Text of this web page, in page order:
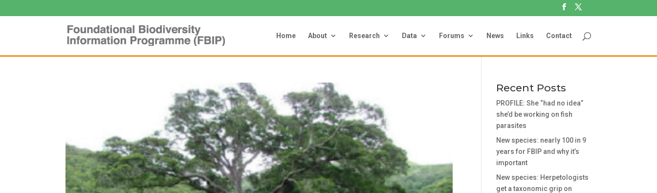
Home About Research Data Forums News Links Contact
Recent Posts
PROFILE: She “had no idea”
she’d be working on fish
parasites
New species: nearly 100 in 9
years for FBIP and why it’s
important
New species: Herpetologists
get a taxonomic grip on